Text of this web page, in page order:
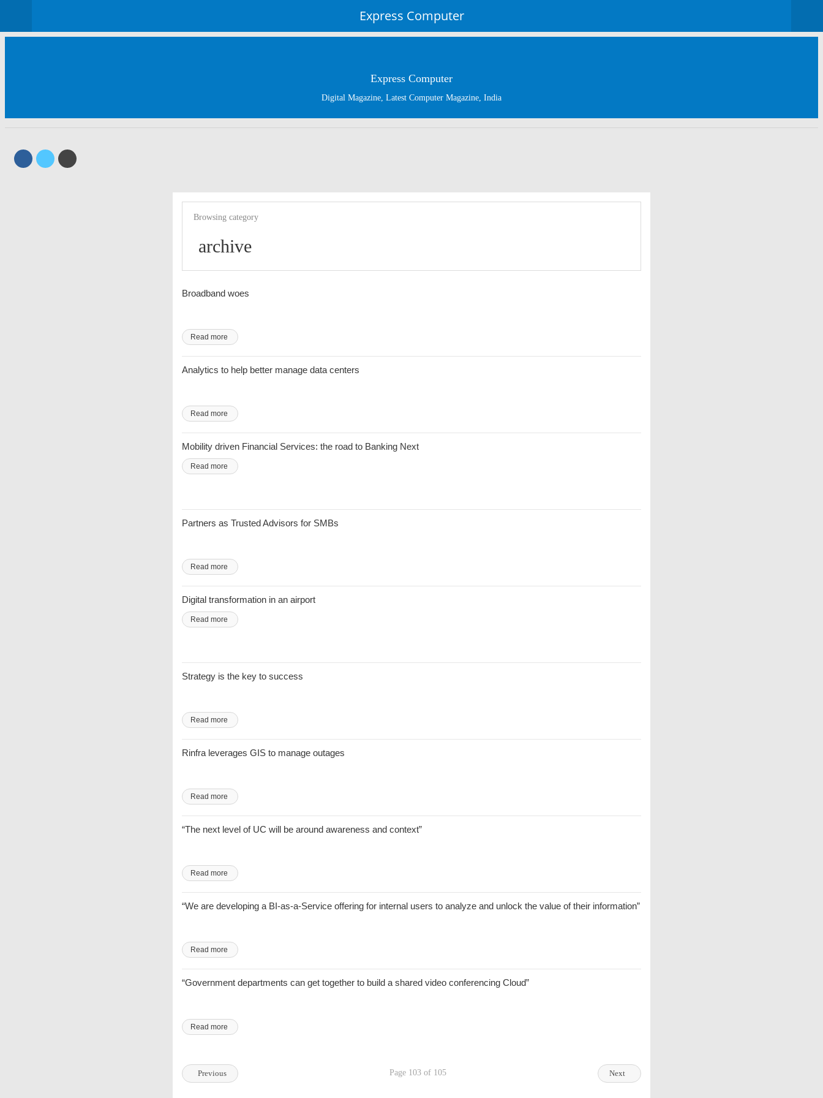
Express Computer
Digital Magazine, Latest Computer Magazine, India
Express Computer
Browsing category
archive
Broadband woes
Read more
Analytics to help better manage data centers
Read more
Mobility driven Financial Services: the road to Banking Next
Read more
Partners as Trusted Advisors for SMBs
Read more
Digital transformation in an airport
Read more
Strategy is the key to success
Read more
Rinfra leverages GIS to manage outages
Read more
“The next level of UC will be around awareness and context”
Read more
“We are developing a BI-as-a-Service offering for internal users to analyze and unlock the value of their information”
Read more
“Government departments can get together to build a shared video conferencing Cloud”
Read more
Previous Page 103 of 105 Next